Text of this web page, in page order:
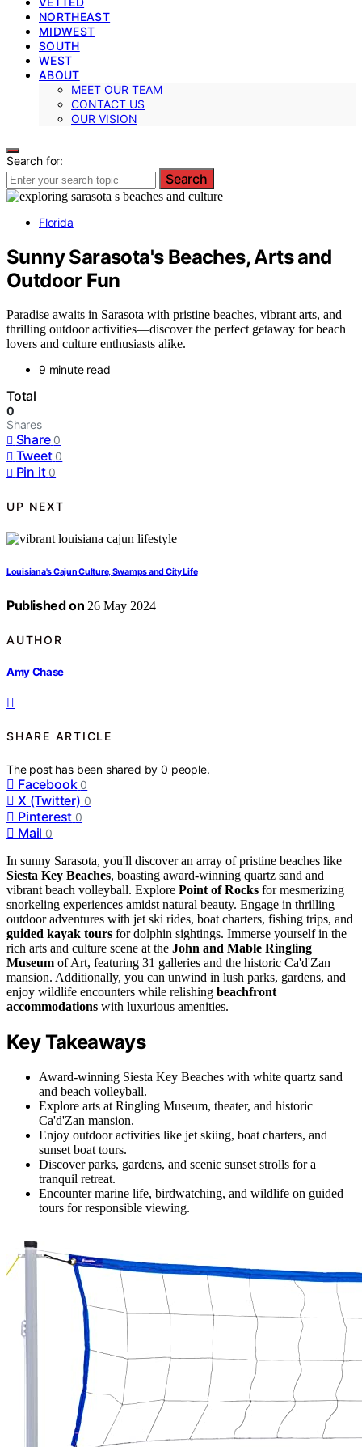
NORTHEAST
MIDWEST
SOUTH
WEST
ABOUT
MEET OUR TEAM
CONTACT US
OUR VISION
Search for:
Search
Florida
Sunny Sarasota's Beaches, Arts and
Outdoor Fun
Paradise awaits in Sarasota with pristine beaches, vibrant arts, and
thrilling outdoor activities—discover the perfect getaway for beach
lovers and culture enthusiasts alike.
9 minute read
Total
0
Shares
Share 0
Tweet 0
Pin it 0
UP NEXT
Louisiana's Cajun Culture, Swamps and City Life
Published on 26 May 2024
AUTHOR
Amy Chase
SHARE ARTICLE
The post has been shared by0 people.
Facebook 0
X (Twitter) 0
Pinterest 0
Mail 0
In sunny Sarasota, you'll discover an array of pristine beaches like
Siesta Key Beaches, boasting award-winning quartz sand and
vibrant beach volleyball. Explore Point of Rocks for mesmerizing
snorkeling experiences amidst natural beauty. Engage in thrilling
outdoor adventures with jet ski rides, boat charters, fishing trips, and
guided kayak tours for dolphin sightings. Immerse yourself in the
rich arts and culture scene at the John and Mable Ringling
Museum of Art, featuring 31 galleries and the historic Ca'd'Zan
mansion. Additionally, you can unwind in lush parks, gardens, and
enjoy wildlife encounters while relishing beachfront
accommodations with luxurious amenities.
Key Takeaways
Award-winning Siesta Key Beaches with white quartz sand
and beach volleyball.
Explore arts at Ringling Museum, theater, and historic
Ca'd'Zan mansion.
Enjoy outdoor activities like jet skiing, boat charters, and
sunset boat tours.
Discover parks, gardens, and scenic sunset strolls for a
tranquil retreat.
Encounter marine life, birdwatching, and wildlife on guided
tours for responsible viewing.